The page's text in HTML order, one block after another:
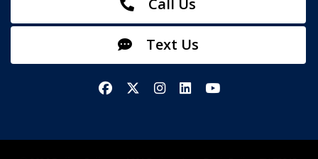
Text Us
FacebookX/TwitterInstagram
LinkedInYouTube